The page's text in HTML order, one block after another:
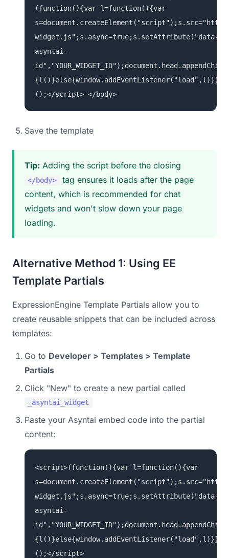
(function(){var l=function(){var
widget.js";s.async=true;s.setAttribute("data-
asyntai-
{l()}else{window.addEventListener("load",l)}})
();</script> </body>
Save the template
Tip: Adding the script before the closing
</body>
tag ensures it loads after the page
content, which is recommended for chat
widgets and won't slow down your page
loading.
Alternative Method 1: Using EE
Template Partials
ExpressionEngine Template Partials allow you to
create reusable snippets that can be included across
templates:
Go to Developer > Templates > Template
Partials
Click "New" to create a new partial called
_asyntai_widget
Paste your Asyntai embed code into the partial
content:
<script>(function(){var l=function(){var
widget.js";s.async=true;s.setAttribute("data-
asyntai-
{l()}else{window.addEventListener("load",l)}})
();</script>